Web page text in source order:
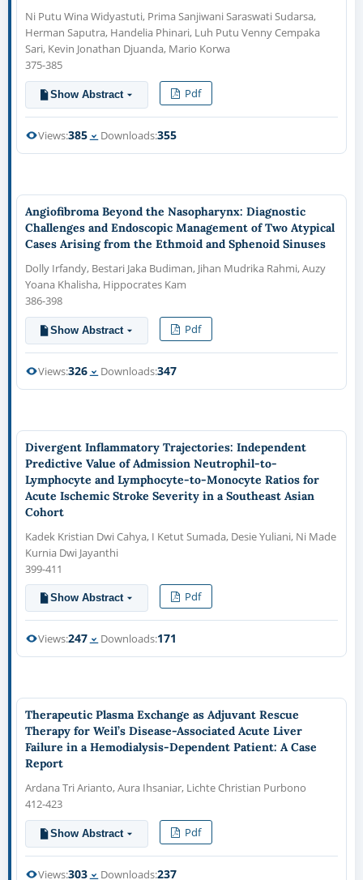
Ni Putu Wina Widyastuti, Prima Sanjiwani Saraswati Sudarsa,
Herman Saputra, Handelia Phinari, Luh Putu Venny Cempaka
Sari, Kevin Jonathan Djuanda, Mario Korwa
375-385
Show Abstract Pdf
Views:385 Downloads:355
Angiofibroma Beyond the Nasopharynx: Diagnostic
Challenges and Endoscopic Management of Two Atypical
Cases Arising from the Ethmoid and Sphenoid Sinuses
Dolly Irfandy, Bestari Jaka Budiman, Jihan Mudrika Rahmi, Auzy
Yoana Khalisha, Hippocrates Kam
386-398
Show Abstract Pdf
Views:326 Downloads:347
Divergent Inflammatory Trajectories: Independent
Predictive Value of Admission Neutrophil-to-
Lymphocyte and Lymphocyte-to-Monocyte Ratios for
Acute Ischemic Stroke Severity in a Southeast Asian
Cohort
Kadek Kristian Dwi Cahya, I Ketut Sumada, Desie Yuliani, Ni Made
Kurnia Dwi Jayanthi
399-411
Show Abstract Pdf
Views:247 Downloads:171
Therapeutic Plasma Exchange as Adjuvant Rescue
Therapy for Weil’s Disease-Associated Acute Liver
Failure in a Hemodialysis-Dependent Patient: A Case
Report
Ardana Tri Arianto, Aura Ihsaniar, Lichte Christian Purbono
412-423
Show Abstract Pdf
Views:303 Downloads:237